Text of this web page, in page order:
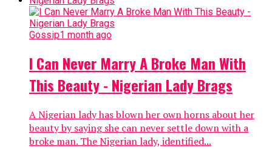
Gossip1 month ago
I Can Never Marry A Broke Man With
This Beauty - Nigerian Lady Brags
A Nigerian lady has blown her own horns about her
beauty by saying she can never settle down with a
broke man. The Nigerian lady, identified...